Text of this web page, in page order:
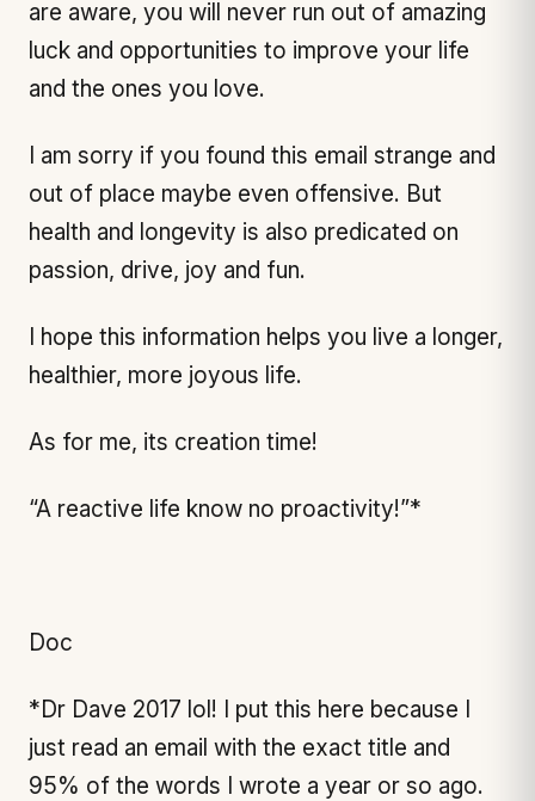
are aware, you will never run out of amazing
luck and opportunities to improve your life
and the ones you love.
I am sorry if you found this email strange and
out of place maybe even offensive. But
health and longevity is also predicated on
passion, drive, joy and fun.
I hope this information helps you live a longer,
healthier, more joyous life.
As for me, its creation time!
“A reactive life know no proactivity!”*
Doc
*Dr Dave 2017 lol! I put this here because I
just read an email with the exact title and
95% of the words I wrote a year or so ago.